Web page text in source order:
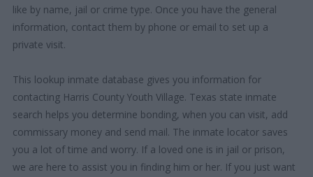
like by name, jail or crime type. Once you have the general
information, contact them by phone or email to set up a
private visit.
This lookup inmate database gives you information for
contacting Harris County Youth Village. Texas state inmate
search helps you determine bonding, when you can visit, add
commissary money and send mail. The inmate locator saves
you a lot of time and worry. If a loved one is in jail or prison,
we are here to assist you in finding him or her. If you just want